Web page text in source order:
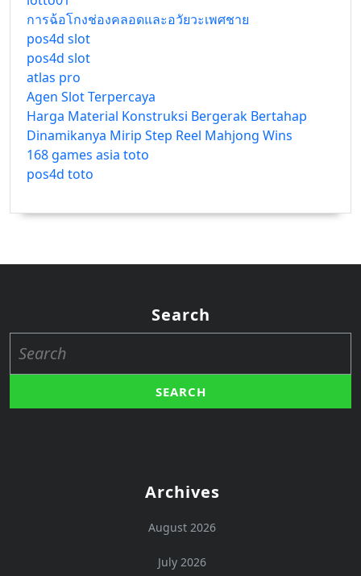
การฉ้อโกงช่องคลอดและอวัยวะเพศชาย
pos4d slot
pos4d slot
atlas pro
Agen Slot Terpercaya
Harga Material Konstruksi Bergerak Bertahap
Dinamikanya Mirip Step Reel Mahjong Wins
168 games asia toto
pos4d toto
Search
for:
Archives
August 2026
July 2026